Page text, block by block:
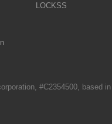
LOCKSS
#C2354500, based